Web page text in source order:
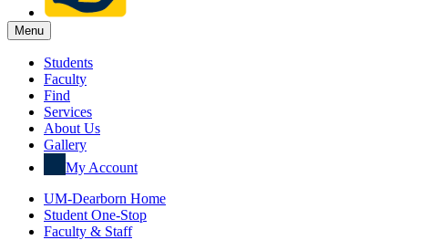
Menu
Students
Faculty
Find
Services
About Us
Gallery
My Account
UM-Dearborn Home
Student One-Stop
Faculty & Staff